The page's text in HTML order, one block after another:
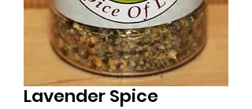
Lavender Spice